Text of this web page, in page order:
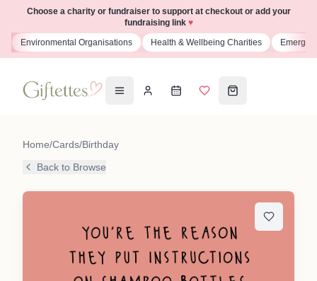
Choose a charity or fundraiser to support at checkout or add your
fundraising link ♥
Environmental Organisations Health & Wellbeing Charities
Home/Cards/Birthday
Back to Browse